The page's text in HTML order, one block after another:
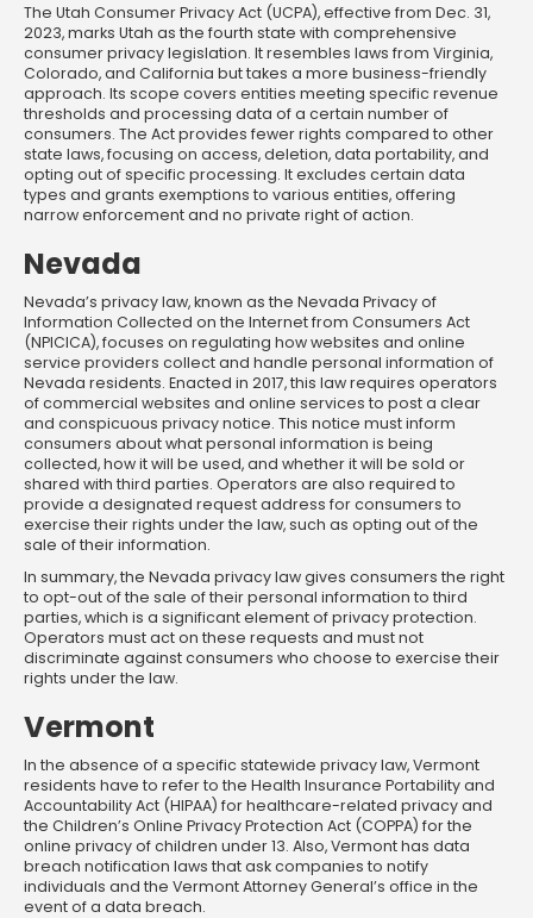
The Utah Consumer Privacy Act (UCPA), effective from Dec. 31,
2023, marks Utah as the fourth state with comprehensive
consumer privacy legislation. It resembles laws from Virginia,
Colorado, and California but takes a more business-friendly
approach. Its scope covers entities meeting specific revenue
thresholds and processing data of a certain number of
consumers. The Act provides fewer rights compared to other
state laws, focusing on access, deletion, data portability, and
opting out of specific processing. It excludes certain data
types and grants exemptions to various entities, offering
narrow enforcement and no private right of action.
Nevada
Nevada’s privacy law, known as the Nevada Privacy of
Information Collected on the Internet from Consumers Act
(NPICICA), focuses on regulating how websites and online
service providers collect and handle personal information of
Nevada residents. Enacted in 2017, this law requires operators
of commercial websites and online services to post a clear
and conspicuous privacy notice. This notice must inform
consumers about what personal information is being
collected, how it will be used, and whether it will be sold or
shared with third parties. Operators are also required to
provide a designated request address for consumers to
exercise their rights under the law, such as opting out of the
sale of their information.
In summary, the Nevada privacy law gives consumers the right
to opt-out of the sale of their personal information to third
parties, which is a significant element of privacy protection.
Operators must act on these requests and must not
discriminate against consumers who choose to exercise their
rights under the law.
Vermont
In the absence of a specific statewide privacy law, Vermont
residents have to refer to the Health Insurance Portability and
Accountability Act (HIPAA) for healthcare-related privacy and
the Children’s Online Privacy Protection Act (COPPA) for the
online privacy of children under 13. Also, Vermont has data
breach notification laws that ask companies to notify
individuals and the Vermont Attorney General’s office in the
event of a data breach.